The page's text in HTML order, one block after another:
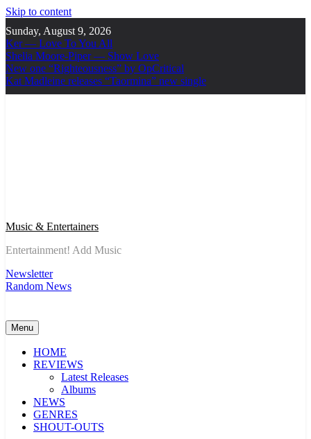
Skip to content
Sunday, August 9, 2026
Ker — Love To You All
Shelia Moore-Piper — Show Love
New one “Righteousness” by OpCritical
Kat Madleine releases “Taormina” new single
Music & Entertainers
Entertainment! Add Music
Newsletter
Random News
Menu
HOME
REVIEWS
Latest Releases
Albums
NEWS
GENRES
SHOUT-OUTS